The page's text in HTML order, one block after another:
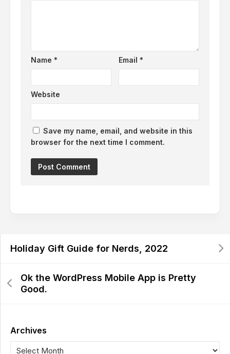
Name * Email *
Website
Save my name, email, and website in this
browser for the next time I comment.
Holiday Gift Guide for Nerds, 2022
Ok the WordPress Mobile App is Pretty
Good.
Archives